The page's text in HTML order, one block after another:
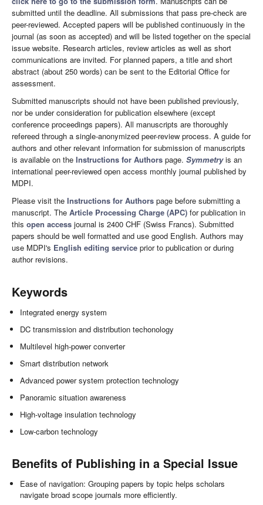
submitted until the deadline. All submissions that pass pre-check are
peer-reviewed. Accepted papers will be published continuously in the
journal (as soon as accepted) and will be listed together on the special
issue website. Research articles, review articles as well as short
communications are invited. For planned papers, a title and short
abstract (about 250 words) can be sent to the Editorial Office for
assessment.
Submitted manuscripts should not have been published previously,
nor be under consideration for publication elsewhere (except
conference proceedings papers). All manuscripts are thoroughly
refereed through a single-anonymized peer-review process. A guide for
authors and other relevant information for submission of manuscripts
is available on the Instructions for Authors page. Symmetryis an
international peer-reviewed open access monthly journal published by
MDPI.
Please visit the Instructions for Authors page before submitting a
manuscript. The Article Processing Charge (APC) for publication in
this open access journal is 2400 CHF (Swiss Francs). Submitted
papers should be well formatted and use good English. Authors may
use MDPI's English editing service prior to publication or during
author revisions.
Keywords
Integrated energy system
DC transmission and distribution techonology
Multilevel high-power converter
Smart distribution network
Advanced power system protection technology
Panoramic situation awareness
High-voltage insulation technology
Low-carbon technology
Benefits of Publishing in a Special Issue
Ease of navigation: Grouping papers by topic helps scholars
navigate broad scope journals more efficiently.